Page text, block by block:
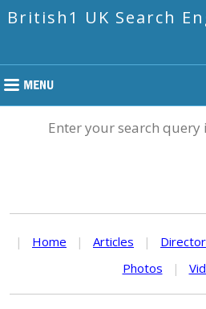
British1 UK Search
Enter your search query
| Home | Articles |
Photos
|